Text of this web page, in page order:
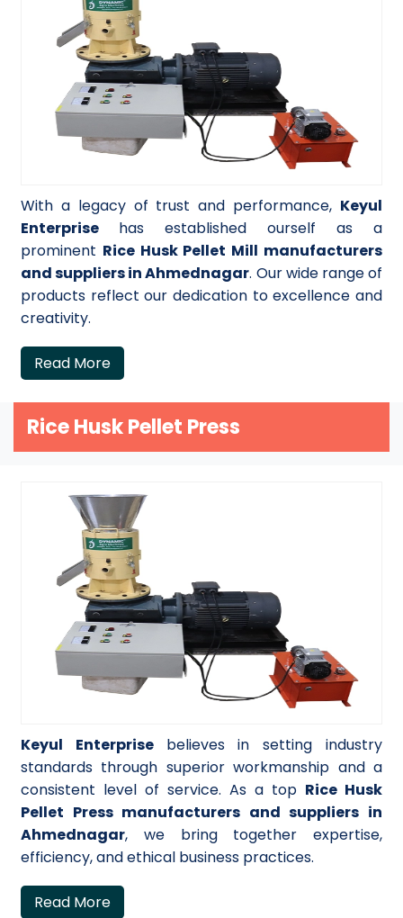
With a legacy of trust and performance, Keyul
Enterprise has established ourself as a
prominent Rice Husk Pellet Mill manufacturers
and suppliers in Ahmednagar. Our wide range of
products reflect our dedication to excellence and
creativity.
Read More
Rice Husk Pellet Press
Keyul Enterprise believes in setting industry
standards through superior workmanship and a
consistent level of service. As a top Rice Husk
Pellet Press manufacturers and suppliers in
Ahmednagar, we bring together expertise,
efficiency, and ethical business practices.
Read More